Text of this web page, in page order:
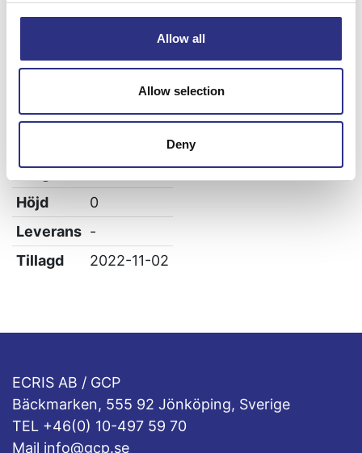
Allow all
Allow selection
Deny
Volvo 850
Vikt
0.04
Längd
0
Höjd
0
Leverans -
Tillagd
2022-11-02
ECRIS AB / GCP
Bäckmarken, 555 92 Jönköping, Sverige
TEL +46(0) 10-497 59 70
Mail info@gcp.se